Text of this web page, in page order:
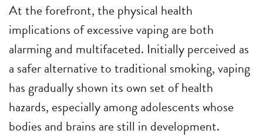
At the forefront, the physical health
implications of excessive vaping are both
alarming and multifaceted. Initially perceived as
a safer alternative to traditional smoking, vaping
has gradually shown its own set of health
hazards, especially among adolescents whose
bodies and brains are still in development.